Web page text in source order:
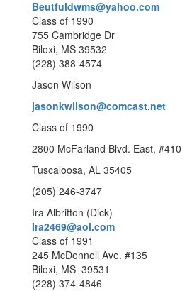
Beutfuldwms@yahoo.com
Class of 1990
755 Cambridge Dr
Biloxi, MS 39532
(228) 388-4574
Jason Wilson
jasonkwilson@comcast.net
Class of 1990
2800 McFarland Blvd. East, #410
Tuscaloosa, AL 35405
(205) 246-3747
Ira Albritton (Dick)
Ira2469@aol.com
Class of 1991
245 McDonnell Ave. #135
Biloxi, MS 39531
(228) 374-4846